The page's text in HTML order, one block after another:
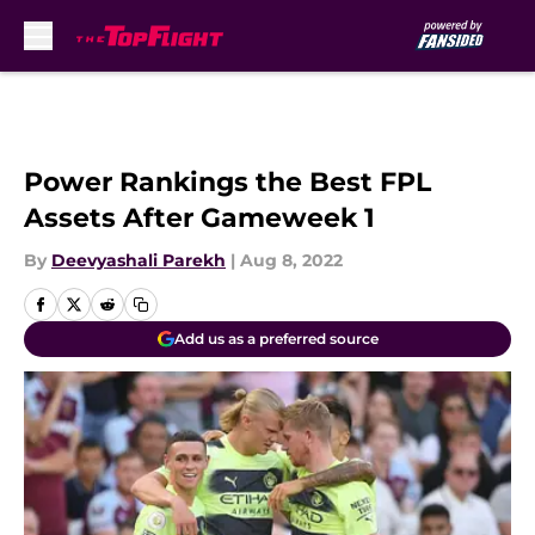
Power Rankings the Best FPL
Assets After Gameweek 1
By Deevyashali Parekh | Aug 8, 2022
Add us as a preferred source